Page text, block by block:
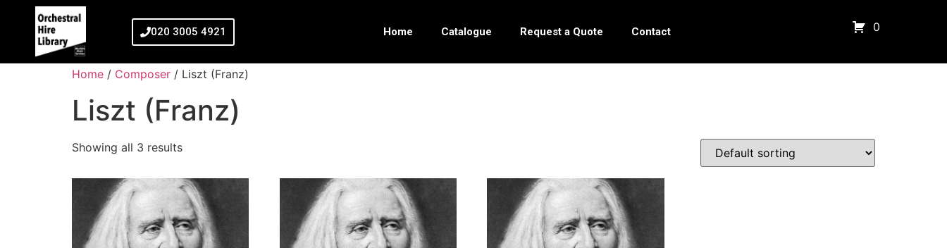
020 3005 4921 Home Catalogue Request a Quote Contact 0
Home / Composer / Liszt (Franz)
Liszt (Franz)
Showing all 3 results